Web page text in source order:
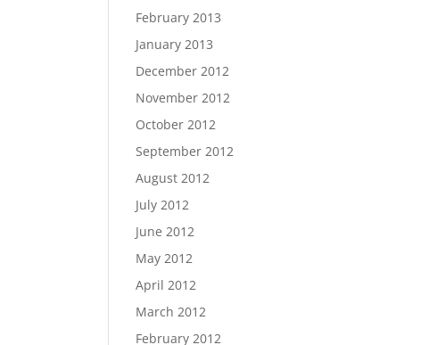
February 2013
January 2013
December 2012
November 2012
October 2012
September 2012
August 2012
July 2012
June 2012
May 2012
April 2012
March 2012
February 2012